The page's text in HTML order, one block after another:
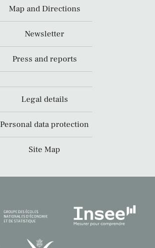
Map and Directions
Newsletter
Press and reports
Legal details
Personal data protection
Site Map